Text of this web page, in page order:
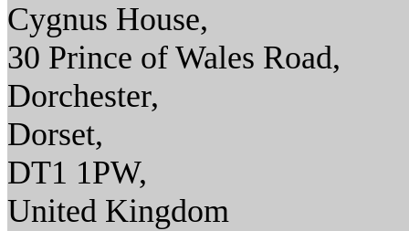
Cygnus House,
30 Prince of Wales Road,
Dorchester,
Dorset,
DT1 1PW,
United Kingdom